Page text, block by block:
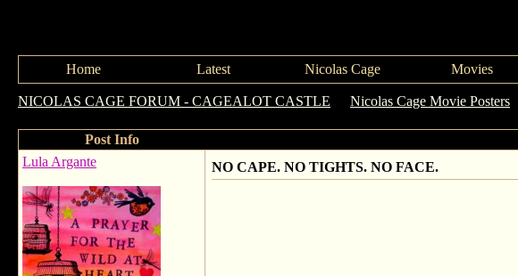
Home Latest Nicolas Cage Movies
NICOLAS CAGE FORUM - CAGEALOT CASTLE Nicolas Cage Movie Posters
Post Info
Lula Argante
NO CAPE. NO TIGHTS. NO FACE.